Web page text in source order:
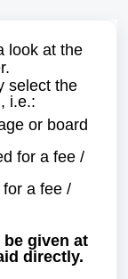
look at the
select the
i.e.:
or board
for a fee /
a fee /
be given at
directly.